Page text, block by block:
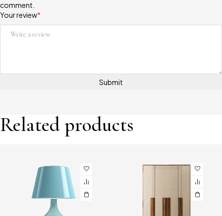
Your review*
comment.
Related products